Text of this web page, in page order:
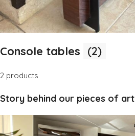
Console tables (2)
2 products
Story behind our pieces of art